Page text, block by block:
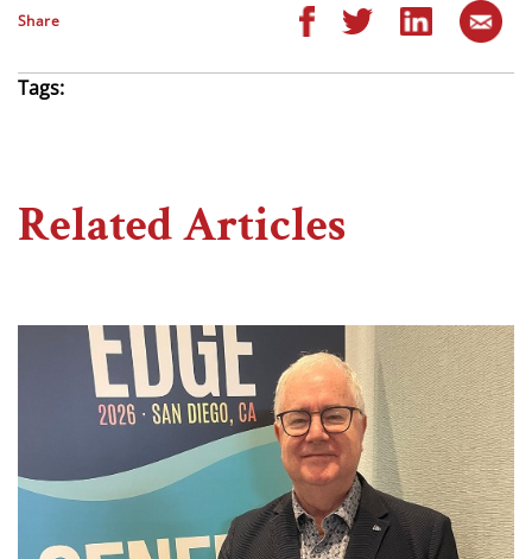
Share
Tags:
Related Articles